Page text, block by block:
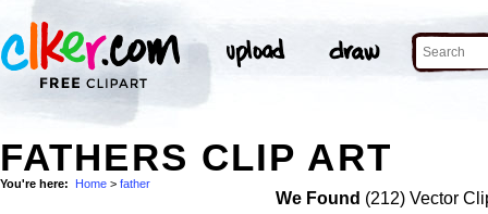
FATHERS CLIP ART
You're here: Home > father
We Found (212) Vector